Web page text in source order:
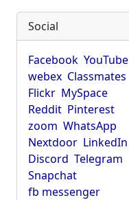
Social
Facebook YouTube
webex Classmates
Flickr MySpace
Reddit Pinterest
zoom WhatsApp
Nextdoor LinkedIn
Discord Telegram
Snapchat
fb messenger